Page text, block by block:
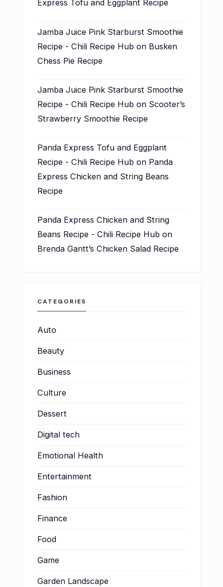
Express Tofu and Eggplant Recipe
Jamba Juice Pink Starburst Smoothie
Recipe - Chili Recipe Hub on Busken
Chess Pie Recipe
Jamba Juice Pink Starburst Smoothie
Recipe - Chili Recipe Hub on Scooter’s
Strawberry Smoothie Recipe
Panda Express Tofu and Eggplant
Recipe - Chili Recipe Hub on Panda
Express Chicken and String Beans
Recipe
Panda Express Chicken and String
Beans Recipe - Chili Recipe Hub on
Brenda Gantt’s Chicken Salad Recipe
CATEGORIES
Auto
Beauty
Business
Culture
Dessert
Digital tech
Emotional Health
Entertainment
Fashion
Finance
Food
Game
Garden Landscape